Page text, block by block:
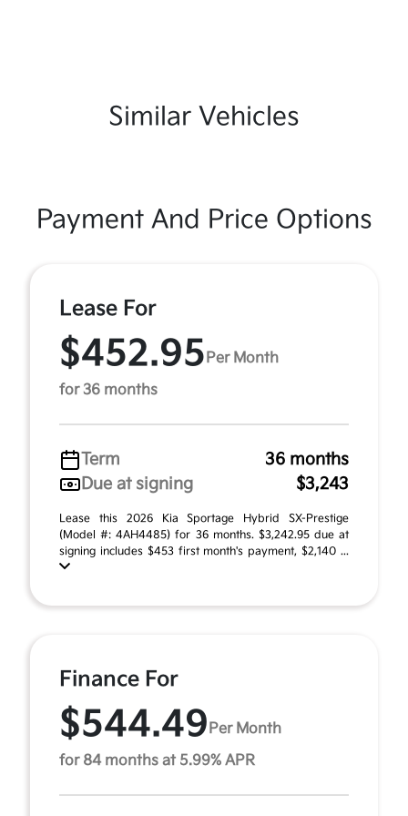
Similar Vehicles
Payment And Price Options
Lease For
$452.95 Per Month
for 36 months
Term
36 months
Due at signing
$3,243
Lease this 2026 Kia Sportage Hybrid SX-Prestige
(Model #: 4AH4485) for 36 months. $3,242.95 due at
signing includes $453 first month's payment, $2,140 ...
Finance For
$544.49 Per Month
for 84 months at 5.99% APR